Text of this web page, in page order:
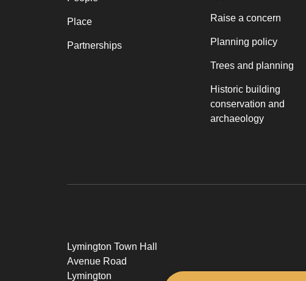
Place
Partnerships
Raise a concern
Planning policy
Trees and planning
Historic building
conservation and
archaeology
Lymington Town Hall
Avenue Road
Lymington